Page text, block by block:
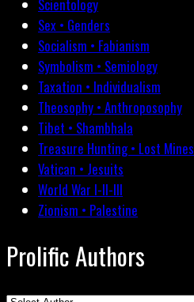
Scientology
Sex • Genders
Socialism • Fabianism
Symbolism • Semiology
Taxation • Individualism
Theosophy • Anthroposophy
Tibet • Shambhala
Treasure Hunting • Lost Mines
Vatican • Jesuits
World War I-II-III
Zionism • Palestine
Prolific Authors